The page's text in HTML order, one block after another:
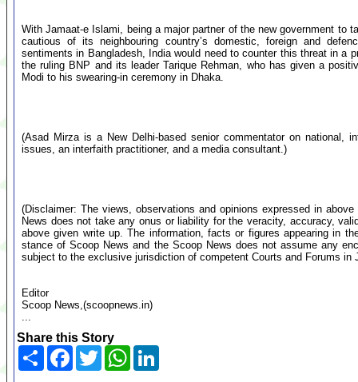
With Jamaat-e Islami, being a major partner of the new government to
cautious of its neighbouring country’s domestic, foreign and
sentiments in Bangladesh, India would need to counter this threat in a
the ruling BNP and its leader Tarique Rehman, who has given a
Modi to his swearing-in ceremony in Dhaka.
(Asad Mirza is a New Delhi-based senior commentator on national,
issues, an interfaith practitioner, and a media consultant.)
(Disclaimer: The views, observations and opinions expressed in
News does not take any onus or liability for the veracity, accuracy,
above given write up. The information, facts or figures appearing in
stance of Scoop News and the Scoop News does not assume any
subject to the exclusive jurisdiction of competent Courts and Forums in
Editor
Scoop News,(scoopnews.in)
...
Share this Story
Share Facebook
TwitterWhatsApp